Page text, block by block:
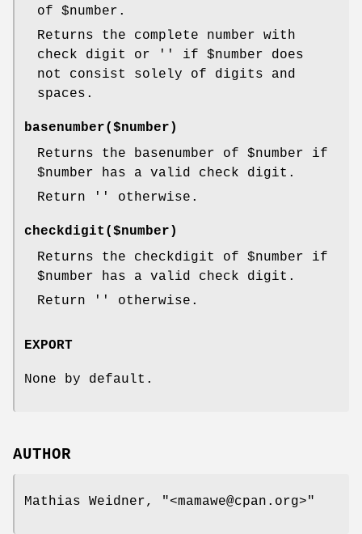
of $number .
Returns the complete number with
check digit or '' if $number does
not consist solely of digits and
spaces.
basenumber($number)
Returns the basenumber of $number if
$number has a valid check digit.
Return '' otherwise.
checkdigit($number)
Returns the checkdigit of $number if
$number has a valid check digit.
Return '' otherwise.
EXPORT
None by default.
AUTHOR
Mathias Weidner, "<mamawe@cpan.org>"